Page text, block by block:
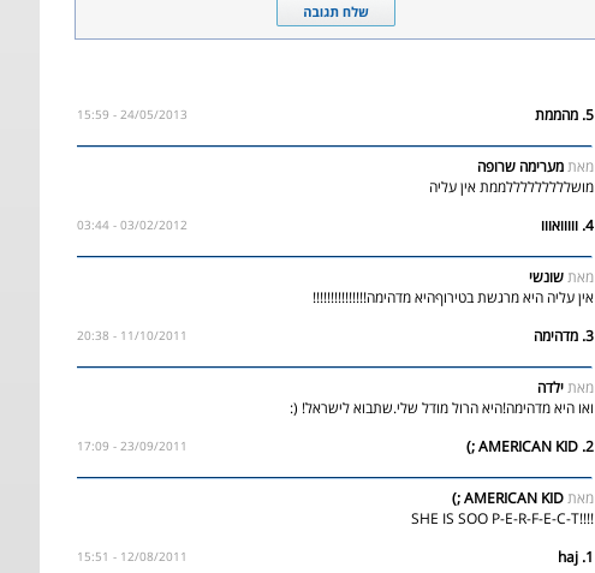
5. מהממת 24/05/2013 - 15:59
מאתמערימה שרופה
מושלללללללללממת אין עליה
4. ווווואווו
03/02/2012 - 03:44
מאתשונשי
אין עליה היא מרגשת בטירוףהיא מדהימה!!!!!!!!!!!!!!!
3. מדהימה
11/10/2011 - 20:38
מאתילדה
ואו היא מדהימה!היא הרול מודל שלי.שתבוא לישראל! (:
2. AMERICAN KID ;)
23/09/2011 - 17:09
מאתAMERICAN KID ;)
!!!!SHE IS SOO P-E-R-F-E-C-T
1. haj
12/08/2011 - 15:51